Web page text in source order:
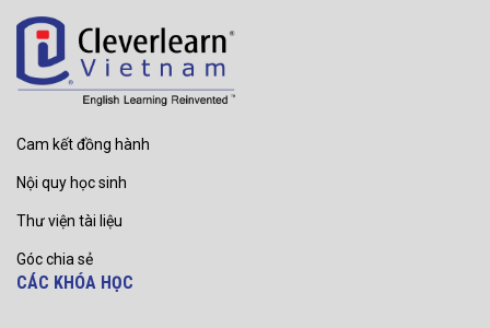
Cam kết đồng hành
Nội quy học sinh
Thư viện tài liệu
Góc chia sẻ
CÁC KHÓA HỌC